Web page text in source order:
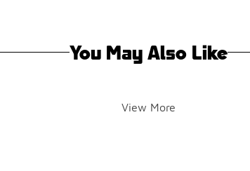
You May Also Like
View More